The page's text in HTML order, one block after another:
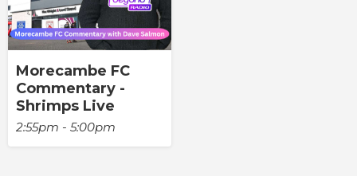
Morecambe FC
Commentary -
Shrimps Live
2:55pm - 5:00pm